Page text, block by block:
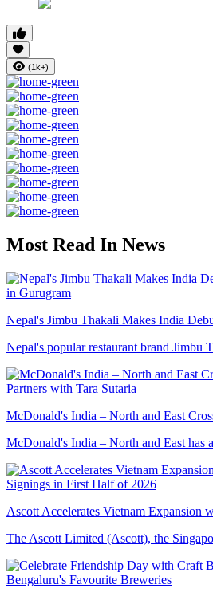
(1k+)
Most Read In News
Nepal's Jimbu Thakali Makes India
Nepal's popular restaurant brand Jimbu
McDonald's India – North and East
McDonald's India – North and East has
Ascott Accelerates Vietnam Expansion
The Ascott Limited (Ascott), the